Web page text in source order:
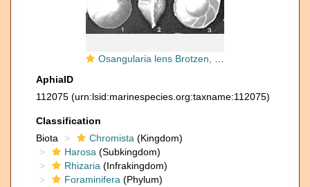
Osangularia lens Brotzen, 1940
AphiaID
112075 (urn:lsid:marinespecies.org:taxname:112075)
Classification
Biota
Chromista (Kingdom)
Harosa (Subkingdom)
Rhizaria (Infrakingdom)
Foraminifera (Phylum)